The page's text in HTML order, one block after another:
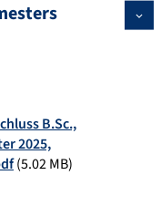
B.Sc.,
2025,
(5.02 MB)